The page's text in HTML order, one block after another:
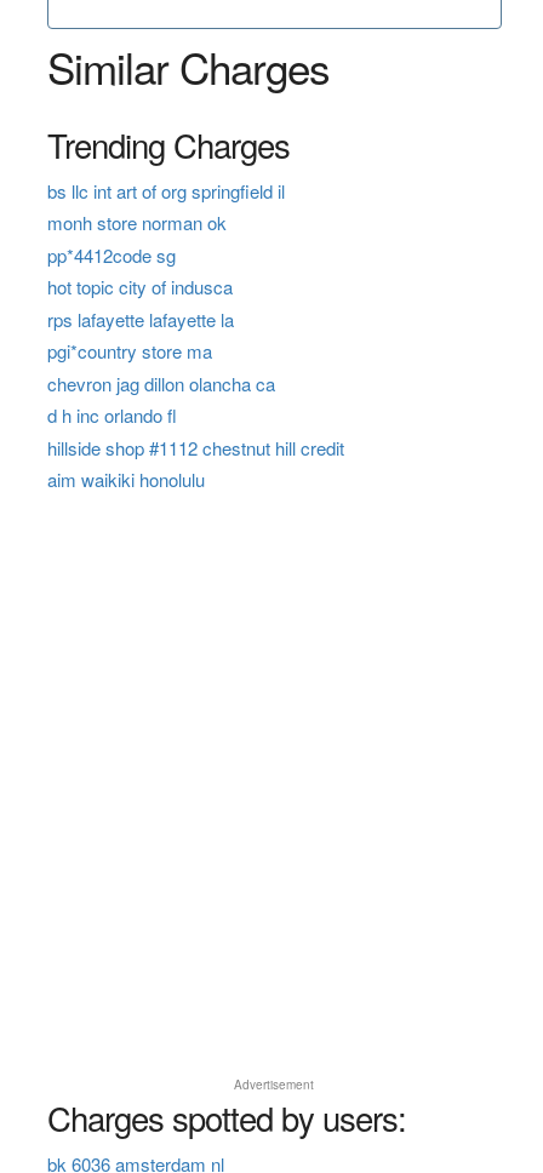
Similar Charges
Trending Charges
bs llc int art of org springfield il
monh store norman ok
pp*4412code sg
hot topic city of indusca
rps lafayette lafayette la
pgi*country store ma
chevron jag dillon olancha ca
d h inc orlando fl
hillside shop #1112 chestnut hill credit
aim waikiki honolulu
Advertisement
Charges spotted by users:
bk 6036 amsterdam nl